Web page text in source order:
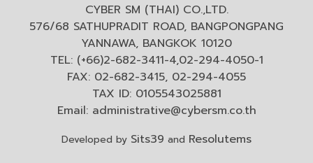
CYBER SM (THAI) CO.,LTD.
576/68 SATHUPRADIT ROAD, BANGPONGPANG
YANNAWA, BANGKOK 10120
TEL: (+66)2-682-3411-4,02-294-4050-1
FAX: 02-682-3415, 02-294-4055
TAX ID: 0105543025881
Email: administrative@cybersm.co.th
Developed by Sits39 and Resolutems